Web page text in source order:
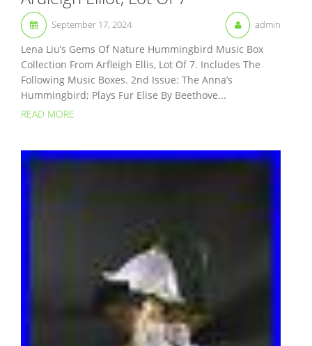
September 17, 2024 admin
Lena Liu’s Gems Of Nature Hummingbird Music Box
Collection From Arfleigh Ellis, Lot Of 7. Includes The
Following Music Boxes. 2nd Issue: The Anna’s
Hummingbird; Plays Fur Elise By Beethove...
READ MORE